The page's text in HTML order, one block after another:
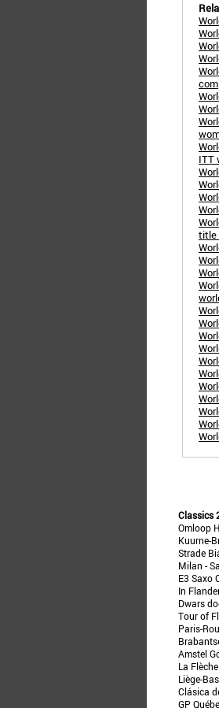
ITT
title
Classics
Omloop
Kuurne-
Strade
Milan -
E3 Saxo
In
Dwars
Tour of
Paris-
Amstel
La
Liège-
Clásica
GP